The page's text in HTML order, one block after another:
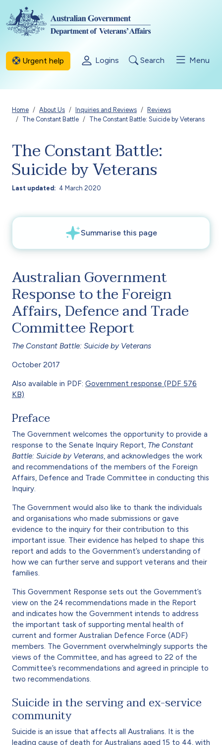
Skip to main content
Urgent help Logins Search Menu
Breadcrumb
Home About Us Inquiries and Reviews
Reviews
The Constant Battle
The Constant Battle: Suicide by Veterans
The Constant Battle:
Suicide by Veterans
Last updated 4 March 2020
Australian Government
Response to the Foreign
Affairs, Defence and Trade
Committee Report
The Constant Battle: Suicide by Veterans
October 2017
Also available in PDF: Government response (PDF 576
KB)
Preface
The Government welcomes the opportunity to provide a
response to the Senate Inquiry Report, The Constant
Battle: Suicide by Veterans , and acknowledges the work
and recommendations of the members of the Foreign
Affairs, Defence and Trade Committee in conducting this
Inquiry.
The Government would also like to thank the individuals
and organisations who made submissions or gave
evidence to the inquiry for their contribution to this
important issue. Their evidence has helped to shape this
report and adds to the Government’s understanding of
how we can further serve and support veterans and their
families.
This Government Response sets out the Government’s
view on the 24 recommendations made in the Report
and indicates how the Government intends to address
the important task of supporting mental health of
current and former Australian Defence Force (ADF)
members. The Government overwhelmingly supports the
views of the Committee, and has agreed to 22 of the
Committee’s recommendations and agreed in principle to
two recommendations.
Suicide in the serving and ex-service
community
Suicide is an issue that affects all Australians. It is the
leading cause of death for Australians aged 15 to 44, with